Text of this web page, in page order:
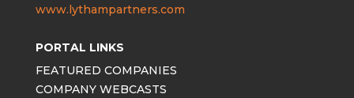
www.lythampartners.com
PORTAL LINKS
FEATURED COMPANIES
COMPANY WEBCASTS